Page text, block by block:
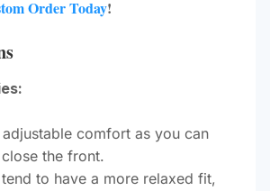
Order Today!
comfort as you can
the front.
to have a more relaxed fit,